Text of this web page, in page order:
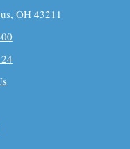
OH 43211